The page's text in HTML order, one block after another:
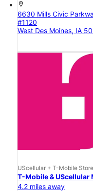
location_on
6630 Mills Civic
#1120
West Des Moines, IA
UScellular + T-Mobile Store
T-Mobile & UScellular
4.2 miles away